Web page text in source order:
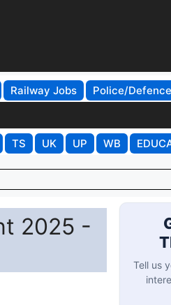
Railway Jobs
Police/
TS UK UP WB
2025 -
Tell us